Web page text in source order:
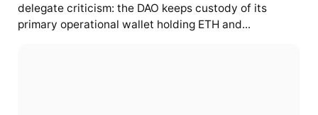
delegate criticism: the DAO keeps custody of its
primary operational wallet holding ETH and...